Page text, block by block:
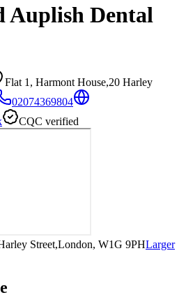
Auplish Dental
Flat 1, Harmont House,20 Harley
02074369804
CQC verified
Street,London, W1G 9PHLarger